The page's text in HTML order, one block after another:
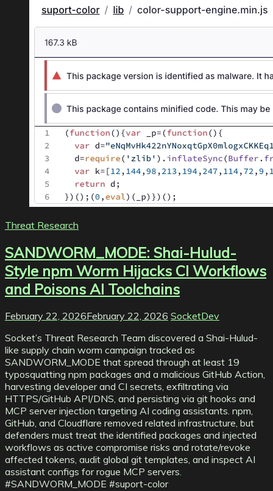
Threat Research
SANDWORM_MODE: Shai-Hulud-
Style npm Worm Hijacks CI Workflows
and Poisons AI Toolchains
February 22, 2026February 22, 2026 SocketDev
Socket’s Threat Research Team discovered a Shai-Hulud-
like supply chain worm campaign tracked as
SANDWORM_MODE that spread through at least 19
typosquatting npm packages and a malicious GitHub Action,
harvesting developer and CI secrets, exfiltrating via
HTTPS/GitHub API/DNS, and persisting via git hooks and
MCP server injection targeting AI coding assistants. npm,
GitHub, and Cloudflare removed related infrastructure, but
defenders must treat the identified packages and injected
workflows as active compromise risks and rotate/revoke
affected tokens, audit global git templates, and inspect AI
assistant configs for rogue MCP servers.
#SANDWORM_MODE #suport-color